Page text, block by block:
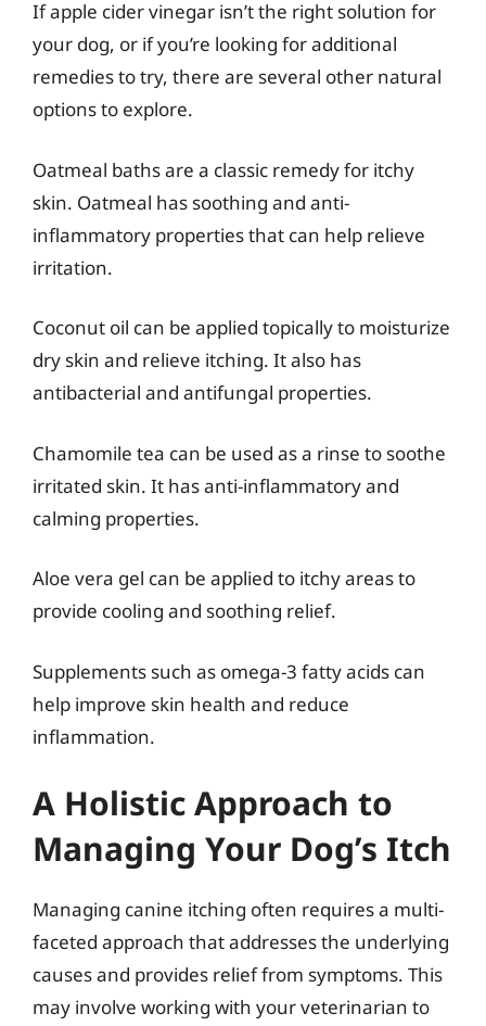
If apple cider vinegar isn’t the right solution for
your dog, or if you’re looking for additional
remedies to try, there are several other natural
options to explore.
Oatmeal baths are a classic remedy for itchy
skin. Oatmeal has soothing and anti-
inflammatory properties that can help relieve
irritation.
Coconut oil can be applied topically to moisturize
dry skin and relieve itching. It also has
antibacterial and antifungal properties.
Chamomile tea can be used as a rinse to soothe
irritated skin. It has anti-inflammatory and
calming properties.
Aloe vera gel can be applied to itchy areas to
provide cooling and soothing relief.
Supplements such as omega-3 fatty acids can
help improve skin health and reduce
inflammation.
A Holistic Approach to
Managing Your Dog’s Itch
Managing canine itching often requires a multi-
faceted approach that addresses the underlying
causes and provides relief from symptoms. This
may involve working with your veterinarian to